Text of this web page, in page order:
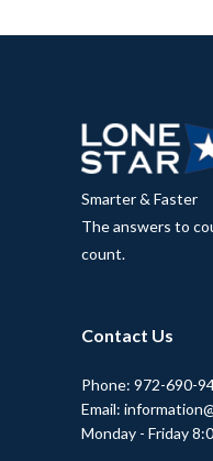
Smarter & Faster
The answers to
count.
Contact Us
Phone: 972-690-
Email:
Monday - Friday